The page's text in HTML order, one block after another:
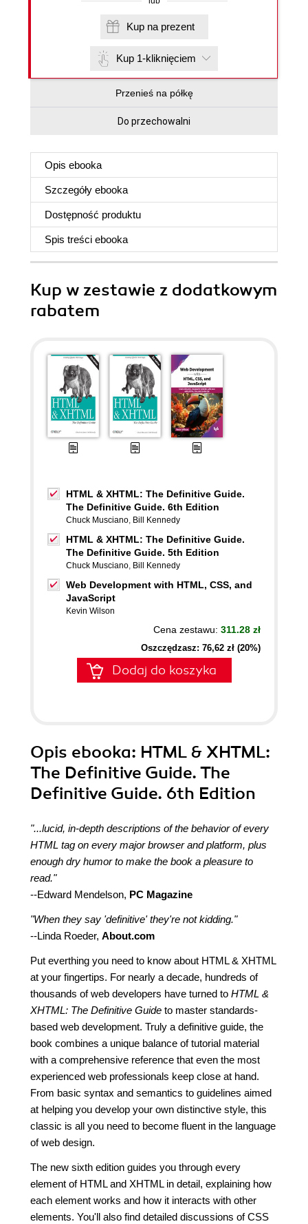
Kup na prezent
Kup 1-kliknięciem
Przenieś na półkę
Do przechowalni
Opis ebooka
Szczegóły ebooka
Dostępność produktu
Spis treści ebooka
Kup w zestawie z dodatkowym
rabatem
HTML & XHTML: The Definitive Guide.
The Definitive Guide. 6th Edition
Chuck Musciano, Bill Kennedy
HTML & XHTML: The Definitive Guide.
The Definitive Guide. 5th Edition
Chuck Musciano, Bill Kennedy
Web Development with HTML, CSS, and
JavaScript
Kevin Wilson
Cena zestawu: 311.28 zł
Oszczędzasz: 76,62 zł (20%)
Dodaj do koszyka
Opis ebooka: HTML & XHTML:
The Definitive Guide. The
Definitive Guide. 6th Edition
"...lucid, in-depth descriptions of the behavior of every
HTML tag on every major browser and platform, plus
enough dry humor to make the book a pleasure to
read."
--Edward Mendelson, PC Magazine
"When they say 'definitive' they're not kidding."
--Linda Roeder, About.com
Put everthing you need to know about HTML & XHTML
at your fingertips. For nearly a decade, hundreds of
thousands of web developers have turned to HTML &
XHTML: The Definitive Guide to master standards-
based web development. Truly a definitive guide, the
book combines a unique balance of tutorial material
with a comprehensive reference that even the most
experienced web professionals keep close at hand.
From basic syntax and semantics to guidelines aimed
at helping you develop your own distinctive style, this
classic is all you need to become fluent in the language
of web design.
The new sixth edition guides you through every
element of HTML and XHTML in detail, explaining how
each element works and how it interacts with other
elements. You'll also find detailed discussions of CSS